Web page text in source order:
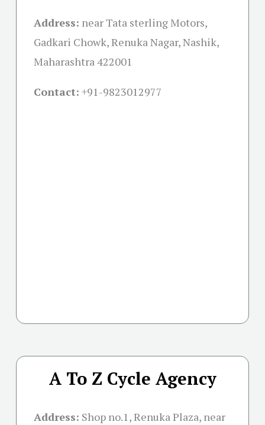
Address: near Tata sterling Motors,
Gadkari Chowk, Renuka Nagar, Nashik,
Maharashtra 422001
Contact: +91-9823012977
A To Z Cycle Agency
Address: Shop no.1, Renuka Plaza, near